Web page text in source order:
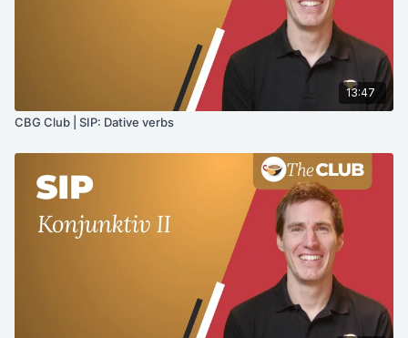
13:47
CBG Club | SIP: Dative verbs